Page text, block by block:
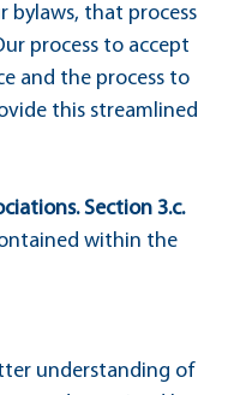
bylaws, that process
process to accept
and the process to
this streamlined
Section 3.c.
within the
understanding of